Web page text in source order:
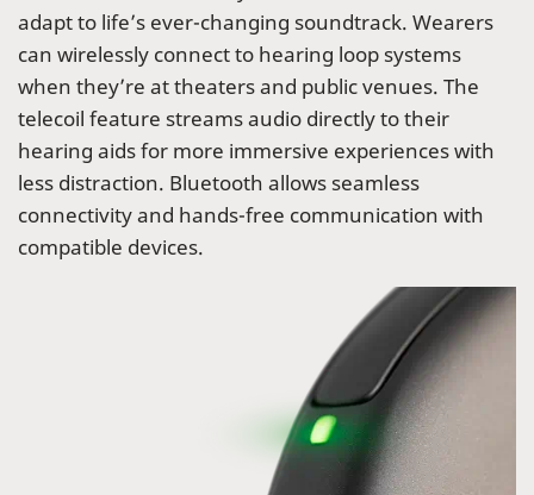
adapt to life’s ever-changing soundtrack. Wearers
can wirelessly connect to hearing loop systems
when they’re at theaters and public venues. The
telecoil feature streams audio directly to their
hearing aids for more immersive experiences with
less distraction. Bluetooth allows seamless
connectivity and hands-free communication with
compatible devices.